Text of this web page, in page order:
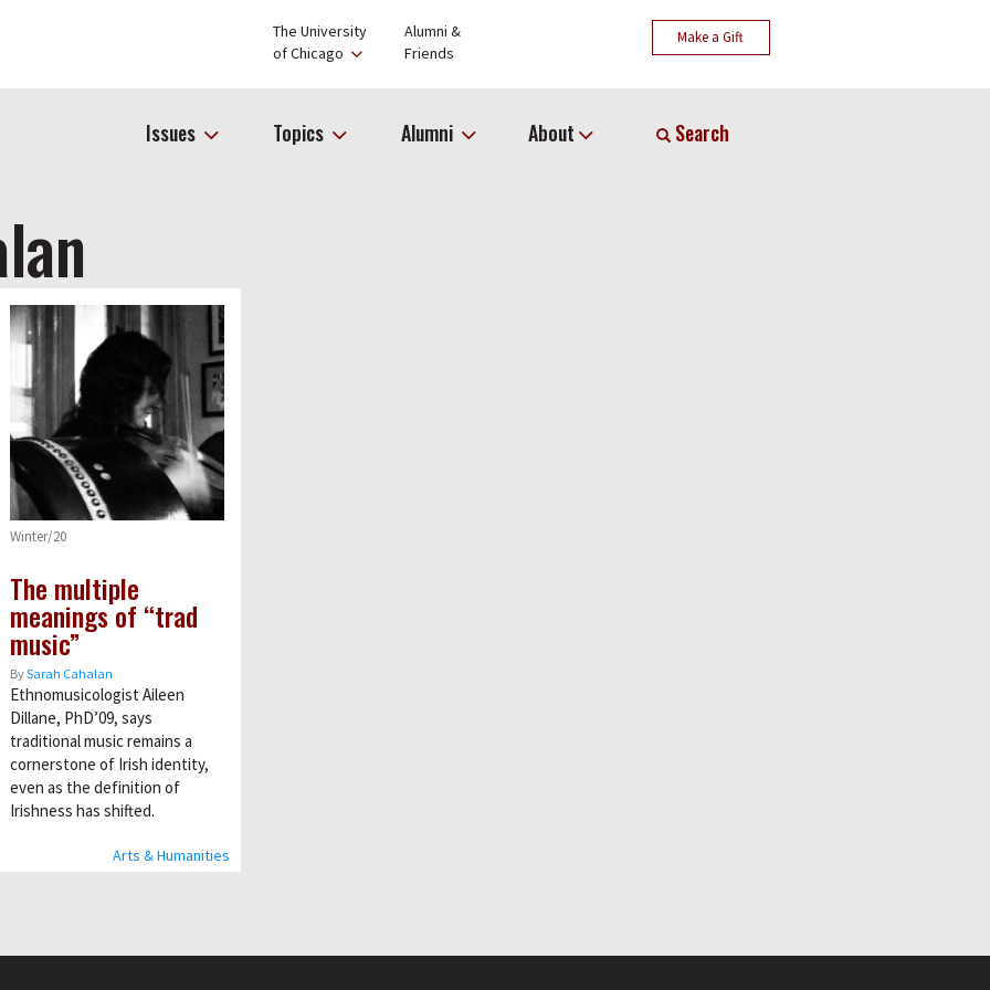
The University
of Chicago
Alumni &
Friends
Make a Gift
Issues Topics Alumni About Search
Arts & Humanities
Winter/20
The multiple
meanings of “trad
music”
BySarah Cahalan
Ethnomusicologist Aileen
Dillane, PhD’09, says
traditional music remains a
cornerstone of Irish identity,
even as the definition of
Irishness has shifted.